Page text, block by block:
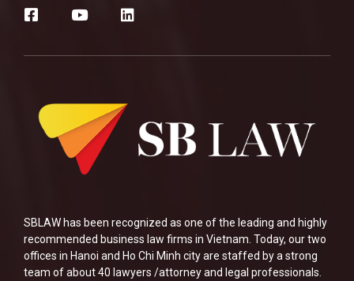
SBLAW has been recognized as one of the leading and highly
recommended business law firms in Vietnam. Today, our two
offices in Hanoi and Ho Chi Minh city are staffed by a strong
team of about 40 lawyers /attorney and legal professionals.